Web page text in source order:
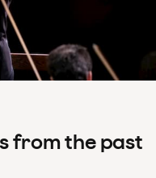
from the past